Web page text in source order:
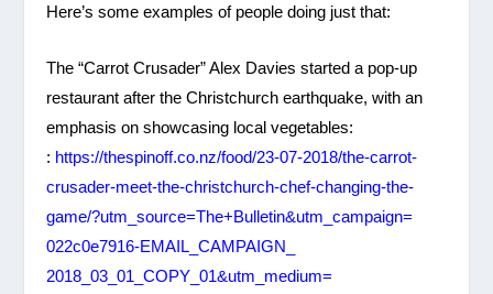
Here’s some examples of people doing just that:
The “Carrot Crusader” Alex Davies started a pop-up
restaurant after the Christchurch earthquake, with an
emphasis on showcasing local vegetables:
: https://thespinoff.co.nz/food/23-07-2018/the-carrot-
crusader-meet-the-christchurch-chef-changing-the-
game/?utm_source=The+Bulletin&utm_campaign=
022c0e7916-EMAIL_CAMPAIGN_
2018_03_01_COPY_01&utm_medium=